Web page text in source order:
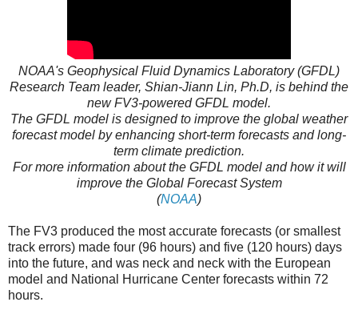
NOAA's Geophysical Fluid Dynamics Laboratory (GFDL)
Research Team leader, Shian-Jiann Lin, Ph.D, is behind the
new FV3-powered GFDL model.
The GFDL model is designed to improve the global weather
forecast model by enhancing short-term forecasts and long-
term climate prediction.
For more information about the GFDL model and how it will
improve the Global Forecast System
(NOAA)
The FV3 produced the most accurate forecasts (or smallest
track errors) made four (96 hours) and five (120 hours) days
into the future, and was neck and neck with the European
model and National Hurricane Center forecasts within 72
hours.